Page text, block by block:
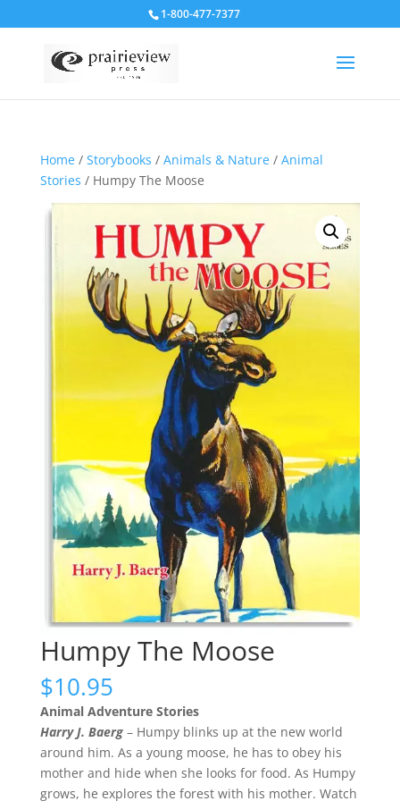
1-800-477-7377
Home/ Storybooks / Animals & Nature/ Animal
Stories / Humpy The Moose
Humpy The Moose
$10.95
Animal Adventure Stories
Harry J. Baerg– Humpy blinks up at the new world
around him. As a young moose, he has to obey his
mother and hide when she looks for food. As Humpy
grows, he explores the forest with his mother. Watch